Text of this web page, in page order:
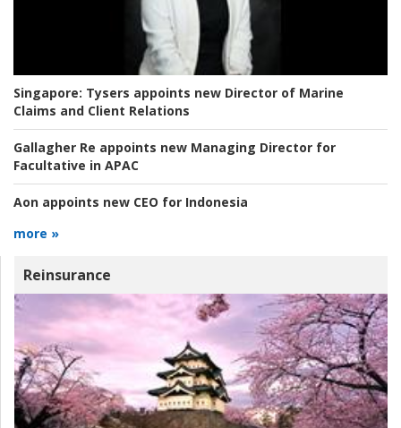
Singapore: Tysers appoints new Director of Marine
Claims and Client Relations
Gallagher Re appoints new Managing Director for
Facultative in APAC
Aon appoints new CEO for Indonesia
more »
Reinsurance